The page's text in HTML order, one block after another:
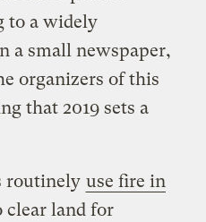
to a widely
a small newspaper,
organizers of this
that 2019 sets a
routinely use fire in
clear land for